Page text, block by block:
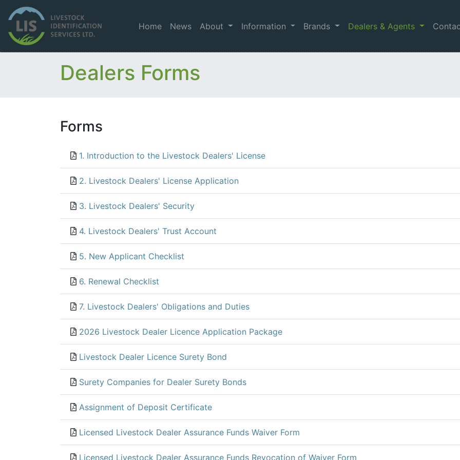
Home News About Information Brands Dealers & Agents
Dealers Forms
Forms
1. Introduction to the Livestock Dealers' License
2. Livestock Dealers' License Application
3. Livestock Dealers' Security
4. Livestock Dealers' Trust Account
5. New Applicant Checklist
6. Renewal Checklist
7. Livestock Dealers' Obligations and Duties
2026 Livestock Dealer Licence Application Package
Livestock Dealer Licence Surety Bond
Surety Companies for Dealer Surety Bonds
Assignment of Deposit Certificate
Licensed Livestock Dealer Assurance Funds Waiver Form
Licensed Livestock Dealer Assurance Funds Revocation of Waiver Form